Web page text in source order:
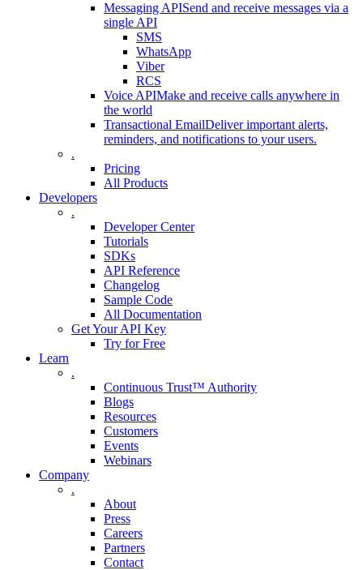
Messaging APISend and receive messages via a
single API
SMS
WhatsApp
Viber
RCS
Voice APIMake and receive calls anywhere in
the world
Transactional EmailDeliver important alerts,
reminders, and notifications to your users.
.
Pricing
All Products
Developers
.
Developer Center
Tutorials
SDKs
API Reference
Changelog
Sample Code
All Documentation
Get Your API Key
Try for Free
Learn
.
Continuous Trust™ Authority
Blogs
Resources
Customers
Events
Webinars
Company
.
About
Press
Careers
Partners
Contact